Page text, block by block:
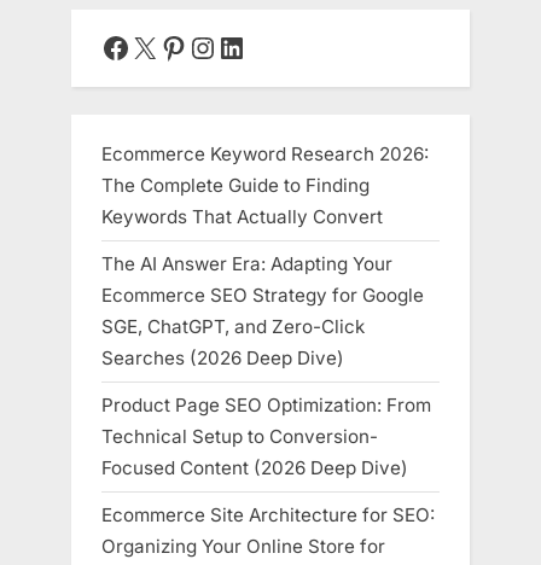
Modern
Work”
Facebook
X Pinterest
Instagram
LinkedIn
Ecommerce Keyword Research 2026:
The Complete Guide to Finding
Keywords That Actually Convert
The AI Answer Era: Adapting Your
Ecommerce SEO Strategy for Google
SGE, ChatGPT, and Zero-Click
Searches (2026 Deep Dive)
Product Page SEO Optimization: From
Technical Setup to Conversion-
Focused Content (2026 Deep Dive)
Ecommerce Site Architecture for SEO:
Organizing Your Online Store for